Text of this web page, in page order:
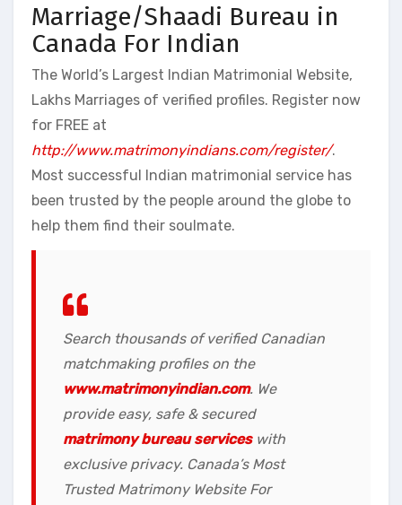
Marriage/Shaadi Bureau in
Canada For Indian
The World’s Largest Indian Matrimonial Website,
Lakhs Marriages of verified profiles. Register now
for FREE at
http://www.matrimonyindians.com/register/.
Most successful Indian matrimonial service has
been trusted by the people around the globe to
help them find their soulmate.
Search thousands of verified Canadian
matchmaking profiles on the
www.matrimonyindian.com. We
provide easy, safe & secured
matrimony bureau serviceswith
exclusive privacy. Canada’s Most
Trusted Matrimony Website For